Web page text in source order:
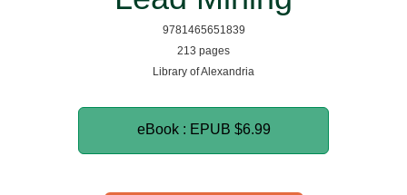
9781465651839
213 pages
Library of Alexandria
eBook : EPUB $6.99